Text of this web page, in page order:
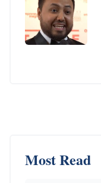
Most Read